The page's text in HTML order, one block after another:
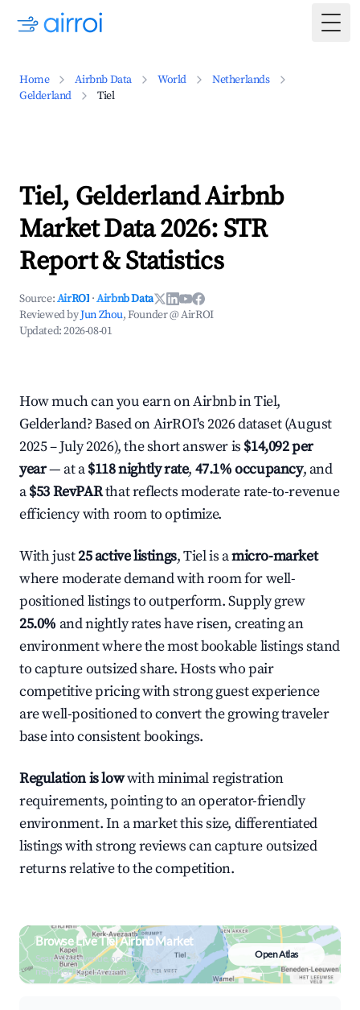
Home Airbnb Data World
Netherlands
Gelderland
Tiel
Tiel, Gelderland Airbnb
Market Data 2026: STR
Report & Statistics
Source:AirROI ·Airbnb Data
Reviewed byJun Zhou, Founder @ AirROI
Updated:2026-08-01
How much can you earn on Airbnb in Tiel,
Gelderland? Based on AirROI's 2026 dataset (August
2025 – July 2026), the short answer is $14,092 per
year— at a$118 nightly rate, 47.1% occupancy, and
a$53 RevPARthat reflects moderate rate-to-revenue
efficiency with room to optimize.
With just25 active listings, Tiel is amicro-market
where moderate demand with room for well-
positioned listings to outperform. Supply grew
25.0% and nightly rates have risen, creating an
environment where the most bookable listings stand
to capture outsized share. Hosts who pair
competitive pricing with strong guest experience
are well-positioned to convert the growing traveler
base into consistent bookings.
Regulation is lowwith minimal registration
requirements, pointing to an operator-friendly
environment. In a market this size, differentiated
listings with strong reviews can capture outsized
returns relative to the competition.
Browse Live Tiel Airbnb Market
Search by revenue, occupancy &
neighborhood on an interactive map
Open Atlas